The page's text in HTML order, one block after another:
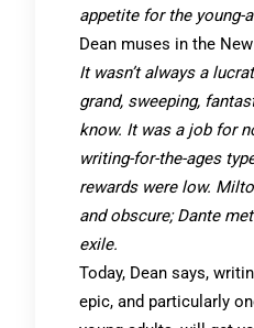
appetite for the young-
Dean muses in the
It wasn’t always a
grand, sweeping,
know. It was a job for
writing-for-the-ages
rewards were low.
and obscure; Dante
exile.
Today, Dean says,
epic, and particularly